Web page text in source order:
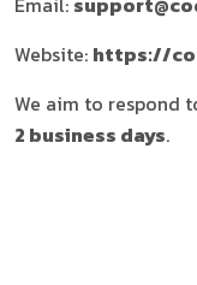
Website: https://
We aim to respond
2 business days.